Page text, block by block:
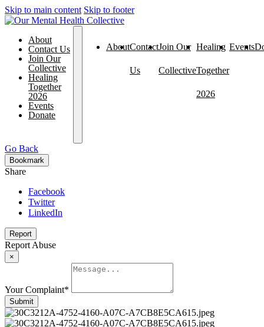
Skip to main content Skip to footer
About
Contact Us
Join Our
Collective
Healing
Together
2026
Events
Donate
AboutContact
Us
Join Our
Collective
Healing
Together
2026
Events
Go Back
Bookmark
Share
Facebook
Twitter
LinkedIn
Report
Report Abuse
×
Your Complaint*
Submit